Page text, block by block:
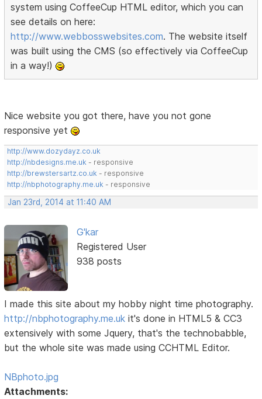
system using CoffeeCup HTML editor, which you can
see details on here:
http://www.webbosswebsites.com. The website itself
was built using the CMS (so effectively via CoffeeCup
in a way!)
Nice website you got there, have you not gone
responsive yet
http://www.dozydayz.co.uk
http://nbdesigns.me.uk - responsive
http://brewstersartz.co.uk - responsive
http://nbphotography.me.uk - responsive
Jan 23rd, 2014 at 11:40 AM
G'kar
Registered User
938 posts
I made this site about my hobby night time photography.
http://nbphotography.me.uk it's done in HTML5 & CC3
extensively with some Jquery, that's the technobabble,
but the whole site was made using CCHTML Editor.
NBphoto.jpg
Attachments: